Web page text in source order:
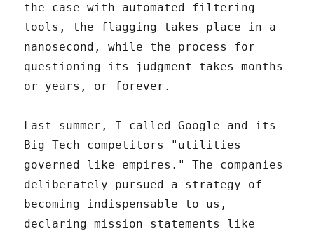
the case with automated filtering
tools, the flagging takes place in a
nanosecond, while the process for
questioning its judgment takes months
or years, or forever.
Last summer, I called Google and its
Big Tech competitors "utilities
governed like empires." The companies
deliberately pursued a strategy of
becoming indispensable to us,
declaring mission statements like